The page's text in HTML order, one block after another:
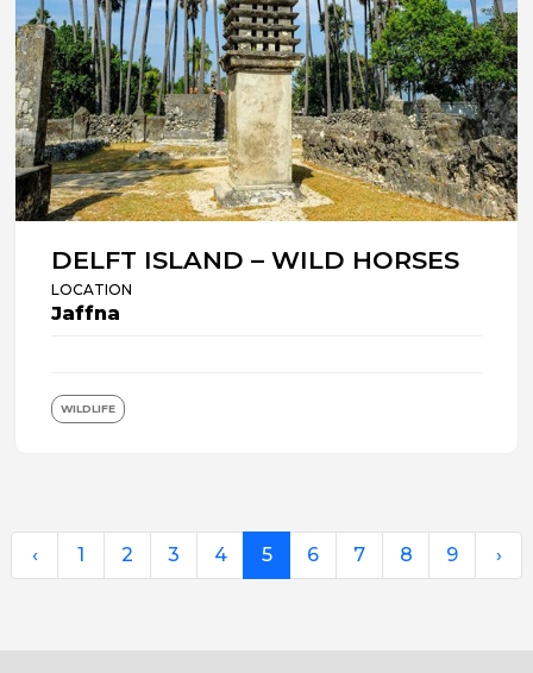
DELFT ISLAND – WILD HORSES
LOCATION
Jaffna
WILDLIFE
‹ 1 2 3 4 5 6 7 8 9 ›